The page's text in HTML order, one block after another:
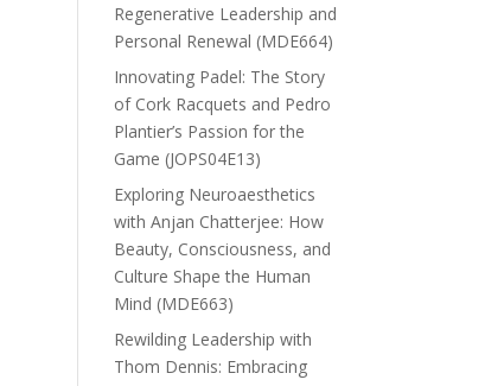
Regenerative Leadership and
Personal Renewal (MDE664)
Innovating Padel: The Story
of Cork Racquets and Pedro
Plantier’s Passion for the
Game (JOPS04E13)
Exploring Neuroaesthetics
with Anjan Chatterjee: How
Beauty, Consciousness, and
Culture Shape the Human
Mind (MDE663)
Rewilding Leadership with
Thom Dennis: Embracing